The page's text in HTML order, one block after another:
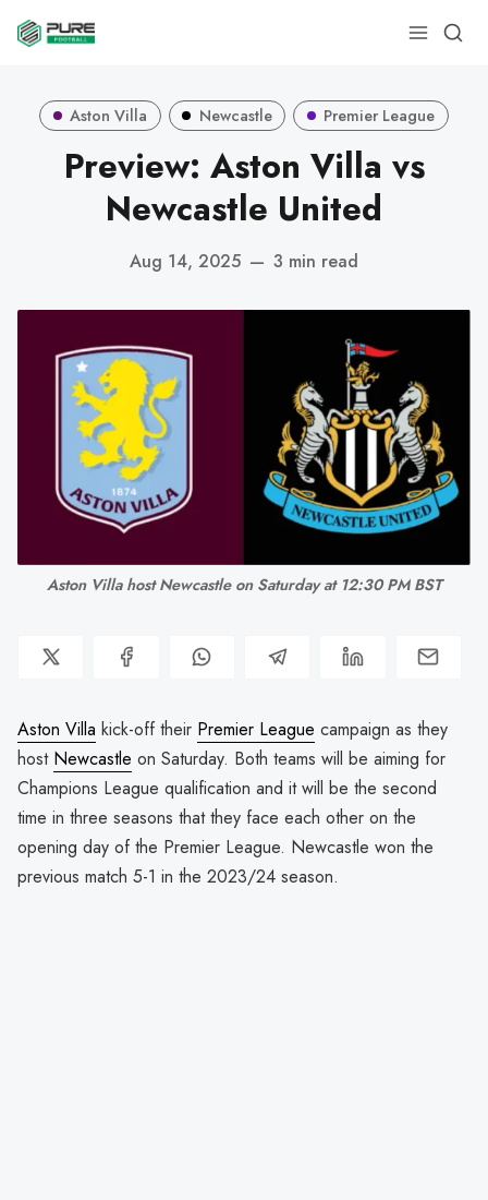
Aston Villa Newcastle Premier League
Preview: Aston Villa vs
Newcastle United
Aug 14, 2025 — 3 min read
Aston Villa host Newcastle on Saturday at 12:30 PM BST
Aston Villa kick-off their Premier League campaign as they
host Newcastle on Saturday. Both teams will be aiming for
Champions League qualification and it will be the second
time in three seasons that they face each other on the
opening day of the Premier League. Newcastle won the
previous match 5-1 in the 2023/24 season.